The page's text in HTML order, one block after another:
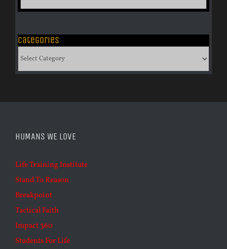
Categories
HUMANS WE LOVE
Life Training Institute
Stand To Reason
Breakpoint
Tactical Faith
Impact 360
Students For Life